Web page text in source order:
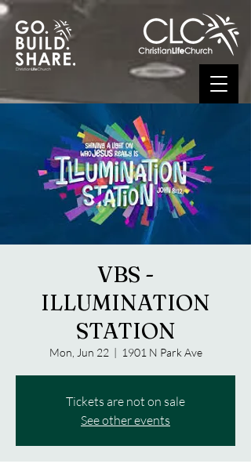
VBS -
ILLUMINATION
STATION
Mon, Jun 22
  |
1901 N Park Ave
Tickets are not on sale
See other events